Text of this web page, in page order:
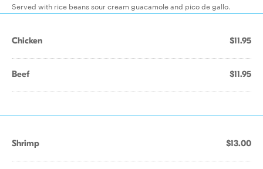
Served with rice beans sour cream guacamole and pico de gallo.
Chicken $11.95
Beef $11.95
Shrimp $13.00